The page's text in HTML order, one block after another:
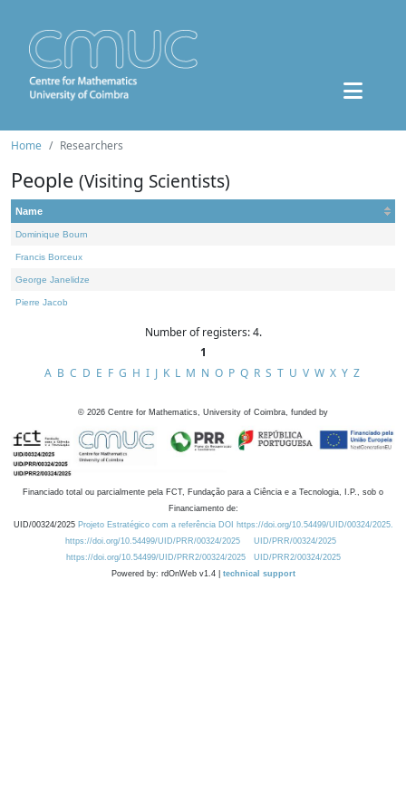
Home Researchers
People (Visiting Scientists)
Name
Dominique Bourn
Francis Borceux
George Janelidze
Pierre Jacob
Number of registers: 4.
1
A B C D E F G H I J K L M N O P Q R S T U V W X Y Z
© 2026 Centre for Mathematics, University of Coimbra, funded by
Financiado total ou parcialmente pela FCT, Fundação para a Ciência e a Tecnologia, I.P., sob o
Financiamento de:
UID/00324/2025 Projeto Estratégico com a referência DOI https://doi.org/10.54499/UID/00324/2025.
https://doi.org/10.54499/UID/PRR/00324/2025
UID/PRR/00324/2025
https://doi.org/10.54499/UID/PRR2/00324/2025
UID/PRR2/00324/2025
Powered by: rdOnWeb v1.4 | technical support